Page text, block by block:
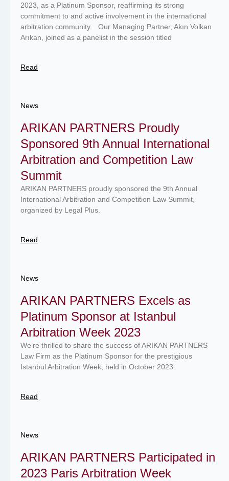
2023, as a Platinum Sponsor, reaffirming its strong
commitment to and active involvement in the international
arbitration community. Our Managing Partner, Akın Volkan
Arıkan, joined as a panelist in the session titled
Read
News
ARIKAN PARTNERS Proudly
Sponsored 9th Annual International
Arbitration and Competition Law
Summit
ARIKAN PARTNERS proudly sponsored the 9th Annual
International Arbitration and Competition Law Summit,
organized by Legal Plus.
Read
News
ARIKAN PARTNERS Excels as
Platinum Sponsor at Istanbul
Arbitration Week 2023
We’re thrilled to share the success of ARIKAN PARTNERS
Law Firm as the Platinum Sponsor for the prestigious
Istanbul Arbitration Week, held in October 2023.
Read
News
ARIKAN PARTNERS Participated in
2023 Paris Arbitration Week